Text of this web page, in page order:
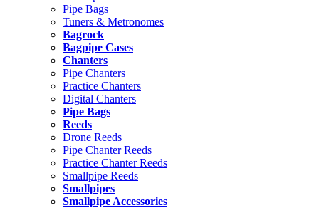
Pipe Bags
Tuners & Metronomes
Bagrock
Bagpipe Cases
Chanters
Pipe Chanters
Practice Chanters
Digital Chanters
Pipe Bags
Reeds
Drone Reeds
Pipe Chanter Reeds
Practice Chanter Reeds
Smallpipe Reeds
Smallpipes
Smallpipe Accessories